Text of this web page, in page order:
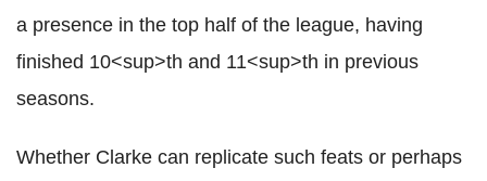
a presence in the top half of the league, having
finished 10<sup>th and 11<sup>th in previous
seasons.
Whether Clarke can replicate such feats or perhaps